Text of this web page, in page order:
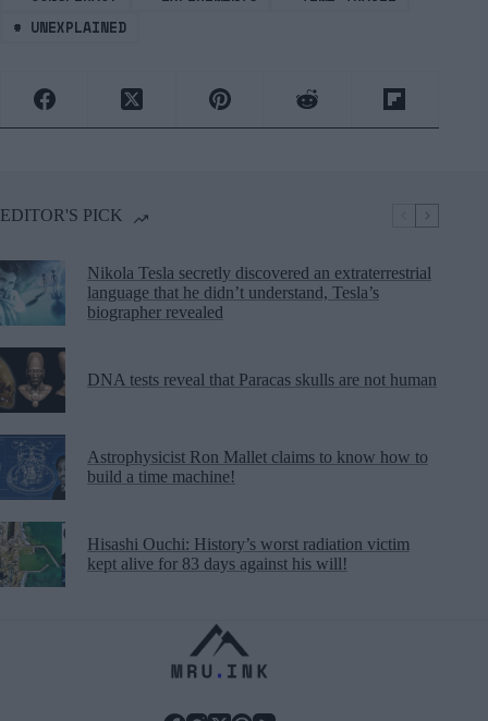
# UNEXPLAINED
EDITOR'S PICK
Nikola Tesla secretly discovered an extraterrestrial
language that he didn’t understand, Tesla’s
biographer revealed
DNA tests reveal that Paracas skulls are not human
Astrophysicist Ron Mallet claims to know how to
build a time machine!
Hisashi Ouchi: History’s worst radiation victim
kept alive for 83 days against his will!